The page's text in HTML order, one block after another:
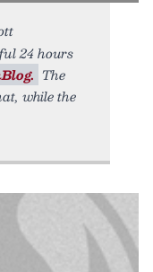
24 hours
The
while the